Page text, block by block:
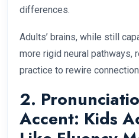
differences.
Adults’ brains, while still
more rigid neural pathways,
practice to rewire
2.
Accent: Kids